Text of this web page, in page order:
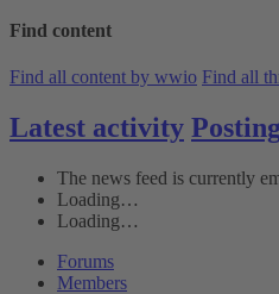
Find content
Find all content by wwio Find all
Latest activity
The news feed is currently
Loading…
Loading…
Forums
Members